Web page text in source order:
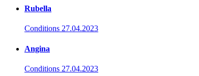
Rubella
Conditions 27.04.2023
Angina
Conditions 27.04.2023